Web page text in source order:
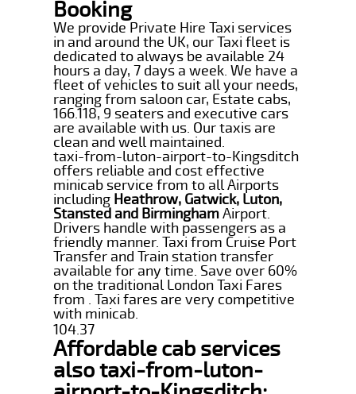
Booking
We provide Private Hire Taxi services
in and around the UK, our Taxi fleet is
dedicated to always be available 24
hours a day, 7 days a week. We have a
fleet of vehicles to suit all your needs,
ranging from saloon car, Estate cabs,
166.118, 9 seaters and executive cars
are available with us. Our taxis are
clean and well maintained.
taxi-from-luton-airport-to-Kingsditch
offers reliable and cost effective
minicab service from to all Airports
including Heathrow, Gatwick, Luton,
Stansted and BirminghamAirport.
Drivers handle with passengers as a
friendly manner. Taxi from Cruise Port
Transfer and Train station transfer
available for any time. Save over 60%
on the traditional London Taxi Fares
from . Taxi fares are very competitive
with minicab.
104.37
Affordable cab services
also taxi-from-luton-